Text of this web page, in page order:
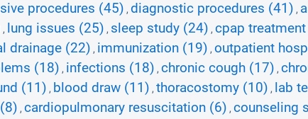
procedures (45) , diagnostic procedures (41) ,
, lung issues (25) , sleep study (24) , cpap
drainage (22) , immunization (19) , outpatient
(18) , infections (18) , chronic cough (17) ,
(11) , blood draw (11) , thoracostomy (10) , lab
, cardiopulmonary resuscitation (6) , counseling